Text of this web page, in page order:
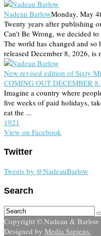
Nadeau BarlowMonday, May
Twenty years after publishing
Can't Be Wrong, we decided
The world has changed and
released December 8, 2026, is
New revised edition of Sixty
COMING OUT DECEMBER
Imagine a country where
five weeks of paid holidays,
eat the ...
1921
View on Facebook
Twitter
Tweets by @NadeauBarlow
Search
Copyright © Nadeau & Barlow
Designed by Media Sapiens.